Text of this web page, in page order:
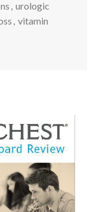
, urologic
, vitamin